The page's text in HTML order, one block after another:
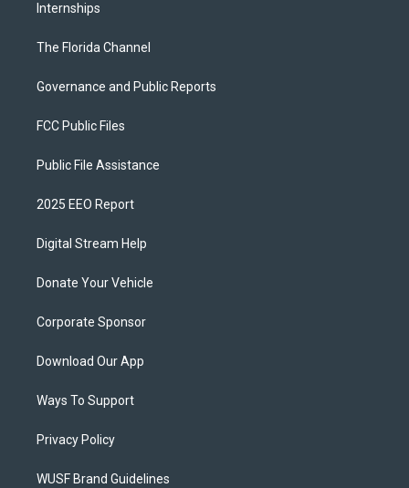
Internships
The Florida Channel
Governance and Public Reports
FCC Public Files
Public File Assistance
2025 EEO Report
Digital Stream Help
Donate Your Vehicle
Corporate Sponsor
Download Our App
Ways To Support
Privacy Policy
WUSF Brand Guidelines